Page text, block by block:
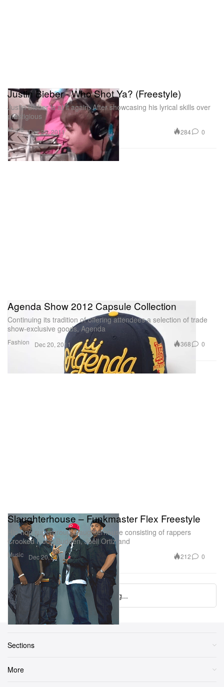
Music
Justin Bieber - Who Shot Ya? (Freestyle)
Justin Bieber is at it again. After showcasing his lyrical skills over
prestigious
Dec 20, 2011 284 0
Fashion
Agenda Show 2012 Capsule Collection
Continuing its tradition of offering attendees a selection of trade
show-exclusive goods, Agenda
Dec 20, 2011 368 0
Music
Slaughterhouse – Funkmaster Flex Freestyle
Hip-hop supergroup Slaughterhouse consisting of rappers
Crooked I, Joe Budden, Joell Ortiz and
Dec 20, 2011 212 0
Loading...
Sections
More